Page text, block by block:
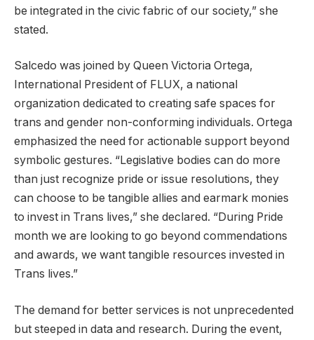
be integrated in the civic fabric of our society,” she
stated.
Salcedo was joined by Queen Victoria Ortega,
International President of FLUX, a national
organization dedicated to creating safe spaces for
trans and gender non-conforming individuals. Ortega
emphasized the need for actionable support beyond
symbolic gestures. “Legislative bodies can do more
than just recognize pride or issue resolutions, they
can choose to be tangible allies and earmark monies
to invest in Trans lives,” she declared. “During Pride
month we are looking to go beyond commendations
and awards, we want tangible resources invested in
Trans lives.”
The demand for better services is not unprecedented
but steeped in data and research. During the event,